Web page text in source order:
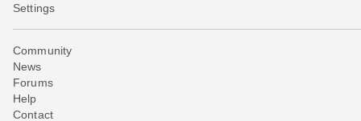
Settings
Community
News
Forums
Help
Contact